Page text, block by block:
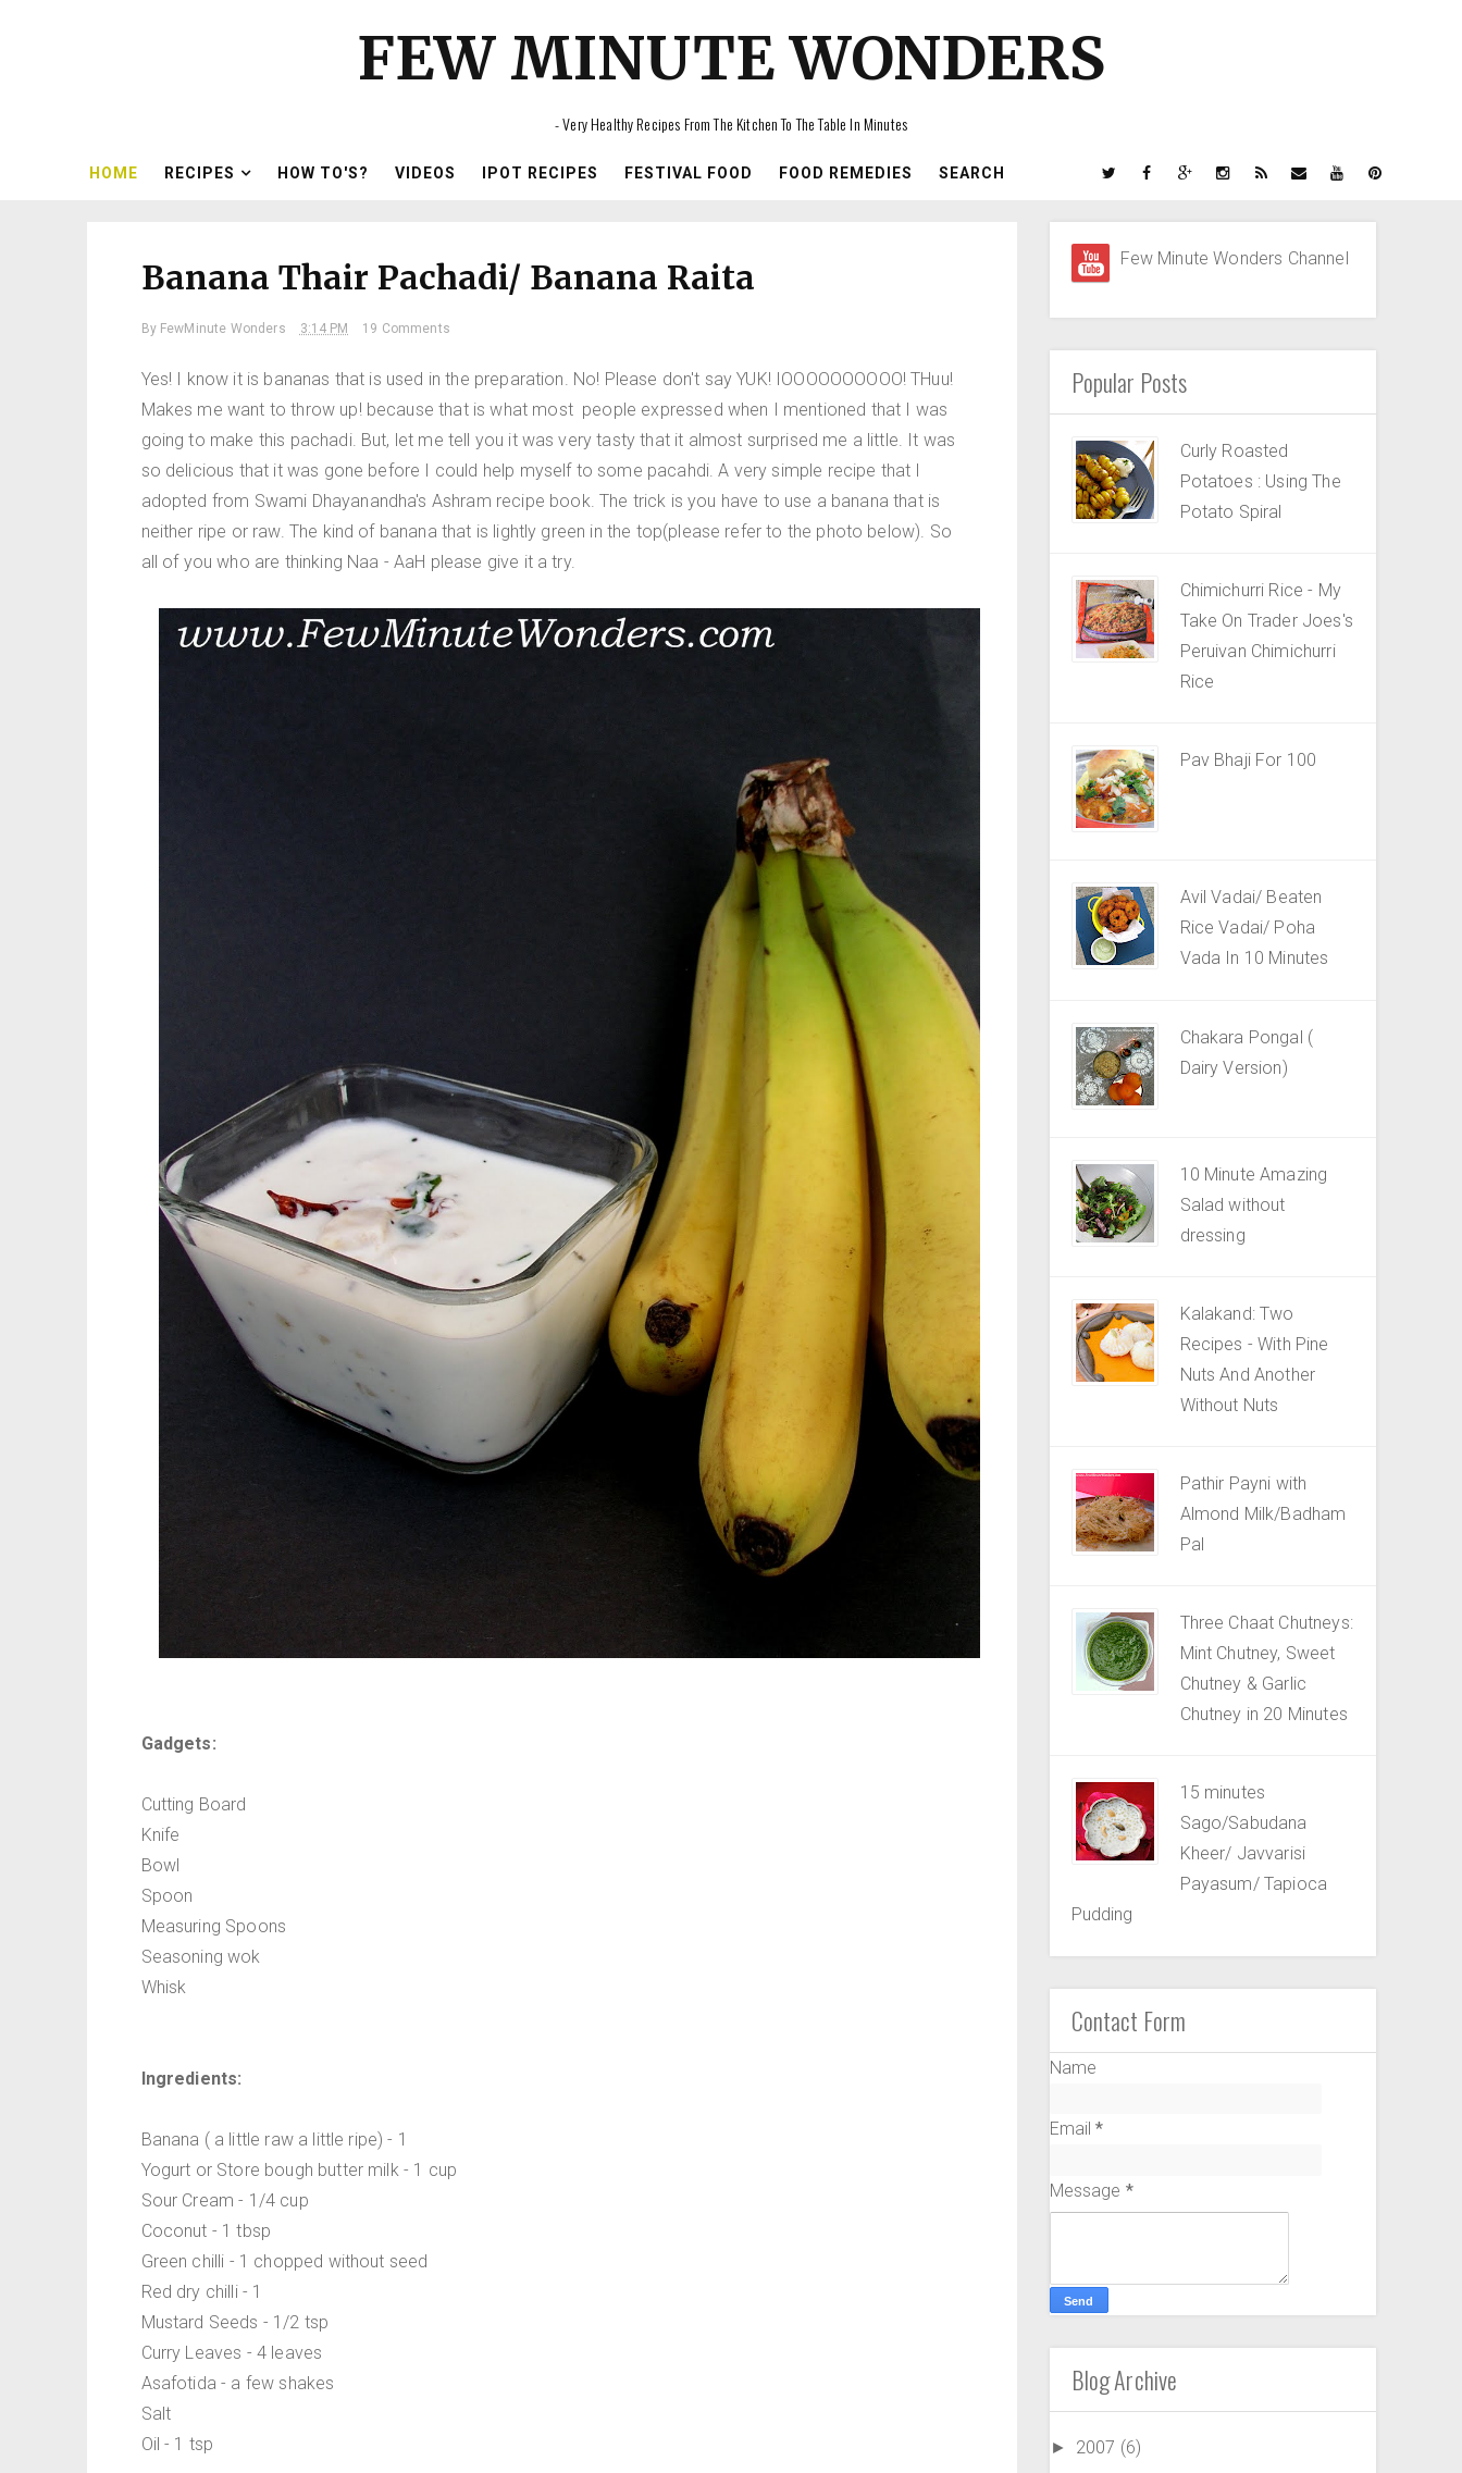
FEW MINUTE WONDERS
- Very Healthy Recipes From The Kitchen To The Table In Minutes
HOME RECIPES HOW TO'S? VIDEOS IPOT RECIPES FESTIVAL FOOD FOOD REMEDIES SEARCH
Banana Thair Pachadi/ Banana Raita
By FewMinute Wonders 3:14 PM 19 Comments
Yes! I know it is bananas that is used in the preparation. No! Please don't say YUK! IOOOOOOOOOO! THuu!
Makes me want to throw up! because that is what most people expressed when I mentioned that I was
going to make this pachadi. But, let me tell you it was very tasty that it almost surprised me a little. It was
so delicious that it was gone before I could help myself to some pacahdi. A very simple recipe that I
adopted from Swami Dhayanandha's Ashram recipe book. The trick is you have to use a banana that is
neither ripe or raw. The kind of banana that is lightly green in the top(please refer to the photo below). So
all of you who are thinking Naa - AaH please give it a try.
Gadgets:
Cutting Board
Knife
Bowl
Spoon
Measuring Spoons
Seasoning wok
Whisk
Ingredients:
Banana ( a little raw a little ripe) - 1
Yogurt or Store bough butter milk - 1 cup
Sour Cream - 1/4 cup
Coconut - 1 tbsp
Green chilli - 1 chopped without seed
Red dry chilli - 1
Mustard Seeds - 1/2 tsp
Curry Leaves - 4 leaves
Asafotida - a few shakes
Salt
Oil - 1 tsp
Few Minute Wonders Channel
Popular Posts
Curly Roasted
Potatoes : Using The
Potato Spiral
Chimichurri Rice - My
Take On Trader Joes's
Peruivan Chimichurri
Rice
Pav Bhaji For 100
Avil Vadai/ Beaten
Rice Vadai/ Poha
Vada In 10 Minutes
Chakara Pongal (
Dairy Version)
10 Minute Amazing
Salad without
dressing
Kalakand: Two
Recipes - With Pine
Nuts And Another
Without Nuts
Pathir Payni with
Almond Milk/Badham
Pal
Three Chaat Chutneys:
Mint Chutney, Sweet
Chutney & Garlic
Chutney in 20 Minutes
15 minutes
Sago/Sabudana
Kheer/ Javvarisi
Payasum/ Tapioca
Pudding
Contact Form
Name
Email*
Message *
Blog Archive
► 2007 (6)